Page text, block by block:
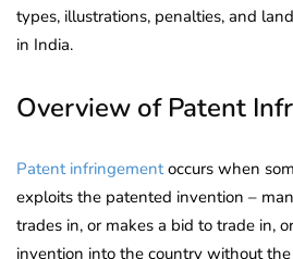
types, illustrations, penalties, and
in India.
Overview of Patent
Patent infringementoccurs when
exploits the patented invention –
trades in, or makes a bid to trade in,
invention into the country without